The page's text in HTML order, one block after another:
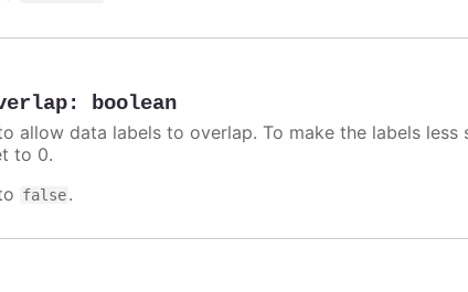
: boolean
allow data labels to overlap. To make the labels
to 0.
false.